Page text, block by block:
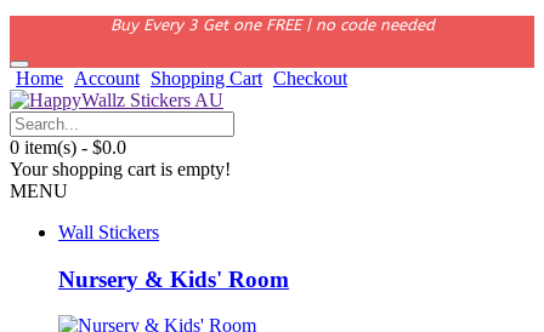
Buy Every 3 Get one FREE | no code needed
Home Account Shopping Cart Checkout
0 item(s) - $0.0
Your shopping cart is empty!
MENU
Wall Stickers
Nursery & Kids' Room